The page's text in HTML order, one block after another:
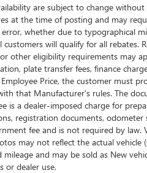
or other applicable
fee is a
for preparing and
to the sale or lease
applications,
odometer statements,
paperwork. The
a government fee and is
inventory and
vehicles may be sold
may not reflect the
colors, miles, trim, and
is not responsible
are subject to change
at the time of posting and may
whether due to typographical
will qualify for all rebates.
other eligibility requirements may
plate transfer fees, finance
Price, the customer must
that Manufacturer's rules. The
is a dealer-imposed charge for
registration documents,
fee and is not required by law.
may not reflect the actual
mileage and may be sold as New
or dealer use.